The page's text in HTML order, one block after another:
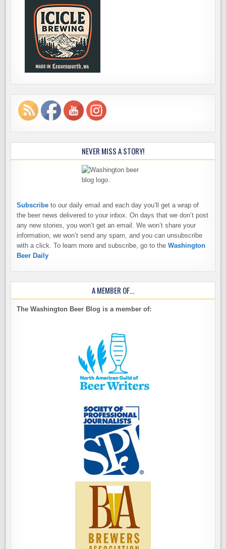
NEVER MISS A STORY!
Subscribe to our daily email and each day you’ll get a wrap of
the beer news delivered to your inbox. On days that we don’t post
any new stories, you won’t get an email. We won’t share your
information, we won’t send any spam, and you can unsubscribe
with a click. To learn more and subscribe, go to theWashington
Beer Daily
A MEMBER OF…
The Washington Beer Blog is a member of: